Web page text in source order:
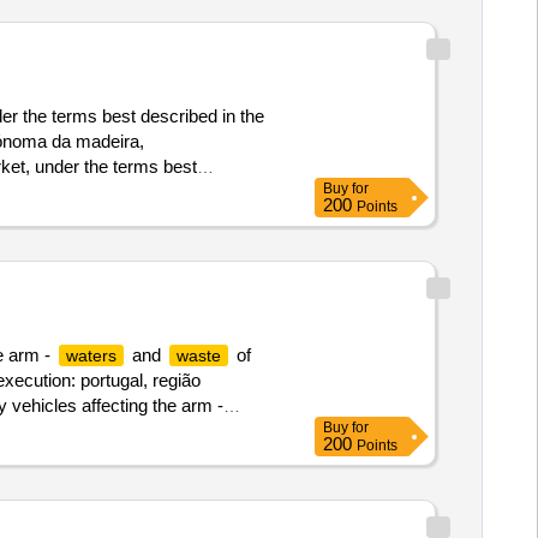
the terms best described in the
da madeira,
under the terms best
Buy for
200 Points
arm -
waters and waste
of
portugal, região
vehicles affecting the arm -
Buy for
200 Points